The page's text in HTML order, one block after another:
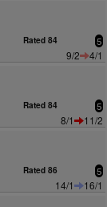
Rated 84 5
9/2
4/1
Rated 84 5
8/1
11/2
Rated 86 5
14/1
16/1